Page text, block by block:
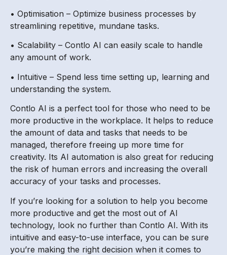
• Optimisation – Optimize business processes by
streamlining repetitive, mundane tasks.
• Scalability – Contlo AI can easily scale to handle
any amount of work.
• Intuitive – Spend less time setting up, learning and
understanding the system.
Contlo AI is a perfect tool for those who need to be
more productive in the workplace. It helps to reduce
the amount of data and tasks that needs to be
managed, therefore freeing up more time for
creativity. Its AI automation is also great for reducing
the risk of human errors and increasing the overall
accuracy of your tasks and processes.
If you’re looking for a solution to help you become
more productive and get the most out of AI
technology, look no further than Contlo AI. With its
intuitive and easy-to-use interface, you can be sure
you’re making the right decision when it comes to